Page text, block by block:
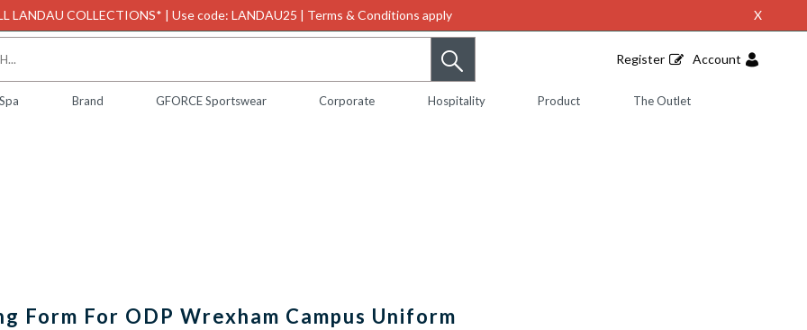
LANDAU COLLECTIONS* | Use code: LANDAU25 | Terms & Conditions apply X
Register Account
Brand GFORCE Sportswear Corporate Hospitality Product The Outlet
Form For ODP Wrexham Campus Uniform